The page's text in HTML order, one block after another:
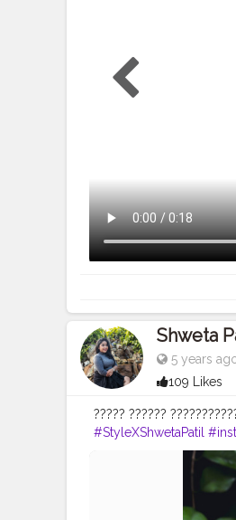
Shweta
5 years
109 Likes
????? ??????
#StyleXShwetaPatil